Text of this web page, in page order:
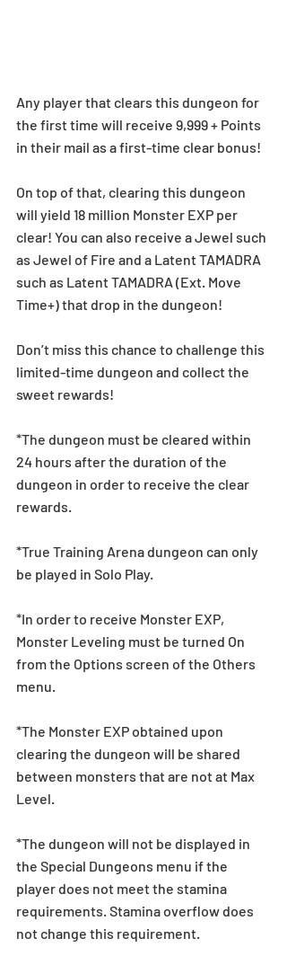
Any player that clears this dungeon for
the first time will receive 9,999 + Points
in their mail as a first-time clear bonus!
On top of that, clearing this dungeon
will yield 18 million Monster EXP per
clear! You can also receive a Jewel such
as Jewel of Fire and a Latent TAMADRA
such as Latent TAMADRA (Ext. Move
Time+) that drop in the dungeon!
Don’t miss this chance to challenge this
limited-time dungeon and collect the
sweet rewards!
*The dungeon must be cleared within
24 hours after the duration of the
dungeon in order to receive the clear
rewards.
*True Training Arena dungeon can only
be played in Solo Play.
*In order to receive Monster EXP,
Monster Leveling must be turned On
from the Options screen of the Others
menu.
*The Monster EXP obtained upon
clearing the dungeon will be shared
between monsters that are not at Max
Level.
*The dungeon will not be displayed in
the Special Dungeons menu if the
player does not meet the stamina
requirements. Stamina overflow does
not change this requirement.